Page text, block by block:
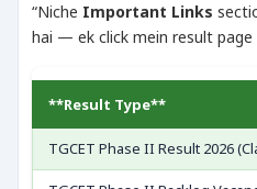
“Niche Important Links
hai — ek click mein result page
**Result Type**
TGCET Phase II Result 2026